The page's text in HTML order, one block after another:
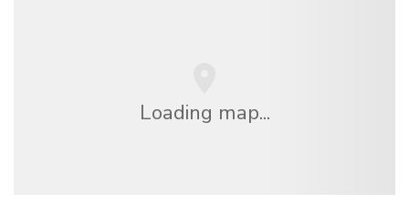
Loading map...